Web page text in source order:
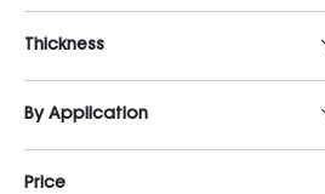
Thickness
By Application
Price